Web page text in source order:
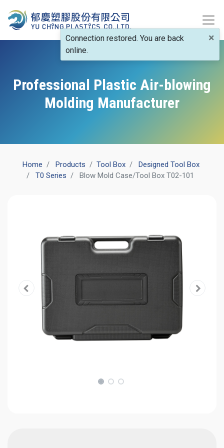
Professional Plastic Air-blowing
Molding Manufacturer
Home Products ​Tool Box
Designed Tool Box
T0 Series
Blow Mold Case/Tool Box T02-101
×
Connection restored. You are back
online.